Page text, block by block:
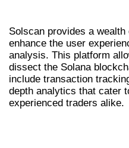
Solscan provides a
enhance the user
analysis. This platform
dissect the Solana
include transaction
depth analytics that cater
experienced traders alike.